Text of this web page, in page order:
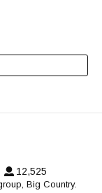
12,525
Big Country.